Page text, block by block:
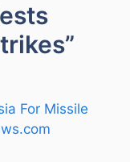
For Missile